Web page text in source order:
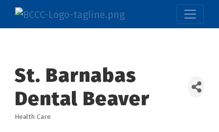
St. Barnabas
Dental Beaver
Health Care